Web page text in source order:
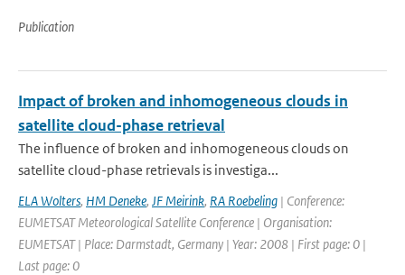
Publication
Impact of broken and inhomogeneous clouds in
satellite cloud-phase retrieval
The influence of broken and inhomogeneous clouds on
satellite cloud-phase retrievals is investiga...
ELA Wolters, HM Deneke, JF Meirink, RA Roebeling | Conference:
EUMETSAT Meteorological Satellite Conference | Organisation:
EUMETSAT | Place: Darmstadt, Germany | Year: 2008 | First page: 0 |
Last page: 0